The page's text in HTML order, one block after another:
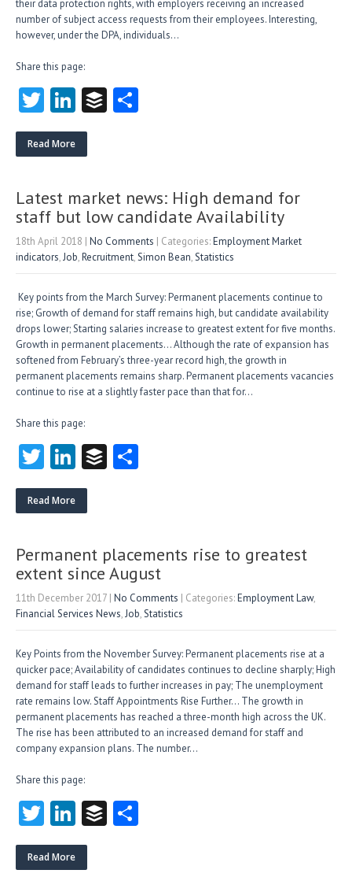
their data protection rights, with employers receiving an increased
number of subject access requests from their employees. Interesting,
however, under the DPA, individuals…
Share this page:
T
w
itt
Li
nk
e
n
B
Read More
Latest market news: High demand for
staff but low candidate Availability
18th April 2018 | No Comments | Categories:Employment Market
indicators,Job,Recruitment,Simon Bean,Statistics
Key points from the March Survey: Permanent placements continue to
rise; Growth of demand for staff remains high, but candidate availability
drops lower; Starting salaries increase to greatest extent for five months.
Growth in permanent placements… Although the rate of expansion has
softened from February’s three-year record high, the growth in
permanent placements remains sharp. Permanent placements vacancies
continue to rise at a slightly faster pace than that for…
Share this page:
T
w
itt
Li
nk
e
n
B
Read More
Permanent placements rise to greatest
extent since August
11th December 2017 | No Comments | Categories:Employment Law,
Financial Services News,Job,Statistics
Key Points from the November Survey: Permanent placements rise at a
quicker pace; Availability of candidates continues to decline sharply; High
demand for staff leads to further increases in pay; The unemployment
rate remains low. Staff Appointments Rise Further… The growth in
permanent placements has reached a three-month high across the UK.
The rise has been attributed to an increased demand for staff and
company expansion plans. The number…
Share this page:
T
w
itt
Li
nk
e
B
Read More